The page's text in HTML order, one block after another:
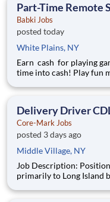
Part-Time Remote
Babki Jobs
posted today
White Plains, NY
Earn cash for playing games &
time into cash! Play fun
survey you take -Earn up to $6 per survey -The average user
Delivery Driver
Core-Mark Jobs
posted 3 days ago
Middle Village, NY
Job Description: Position Details: This job is delivering
primarily to Long Island
between 3:00am - 7:00am Schedule: Monday - Friday Local